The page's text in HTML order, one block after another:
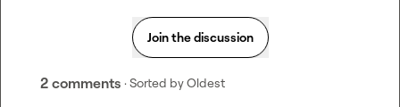
Join the discussion
2 comments · Sorted byOldest